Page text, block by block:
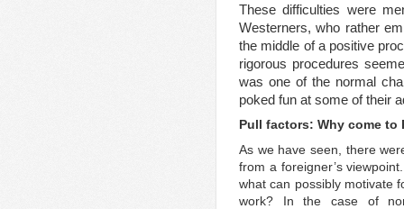
These difficulties were
Westerners, who rather
the middle of a positive
rigorous procedures
was one of the normal
poked fun at some of their
Pull factors: Why come to
As we have seen, there
from a foreigner’s
what can possibly motivate
work? In the case of